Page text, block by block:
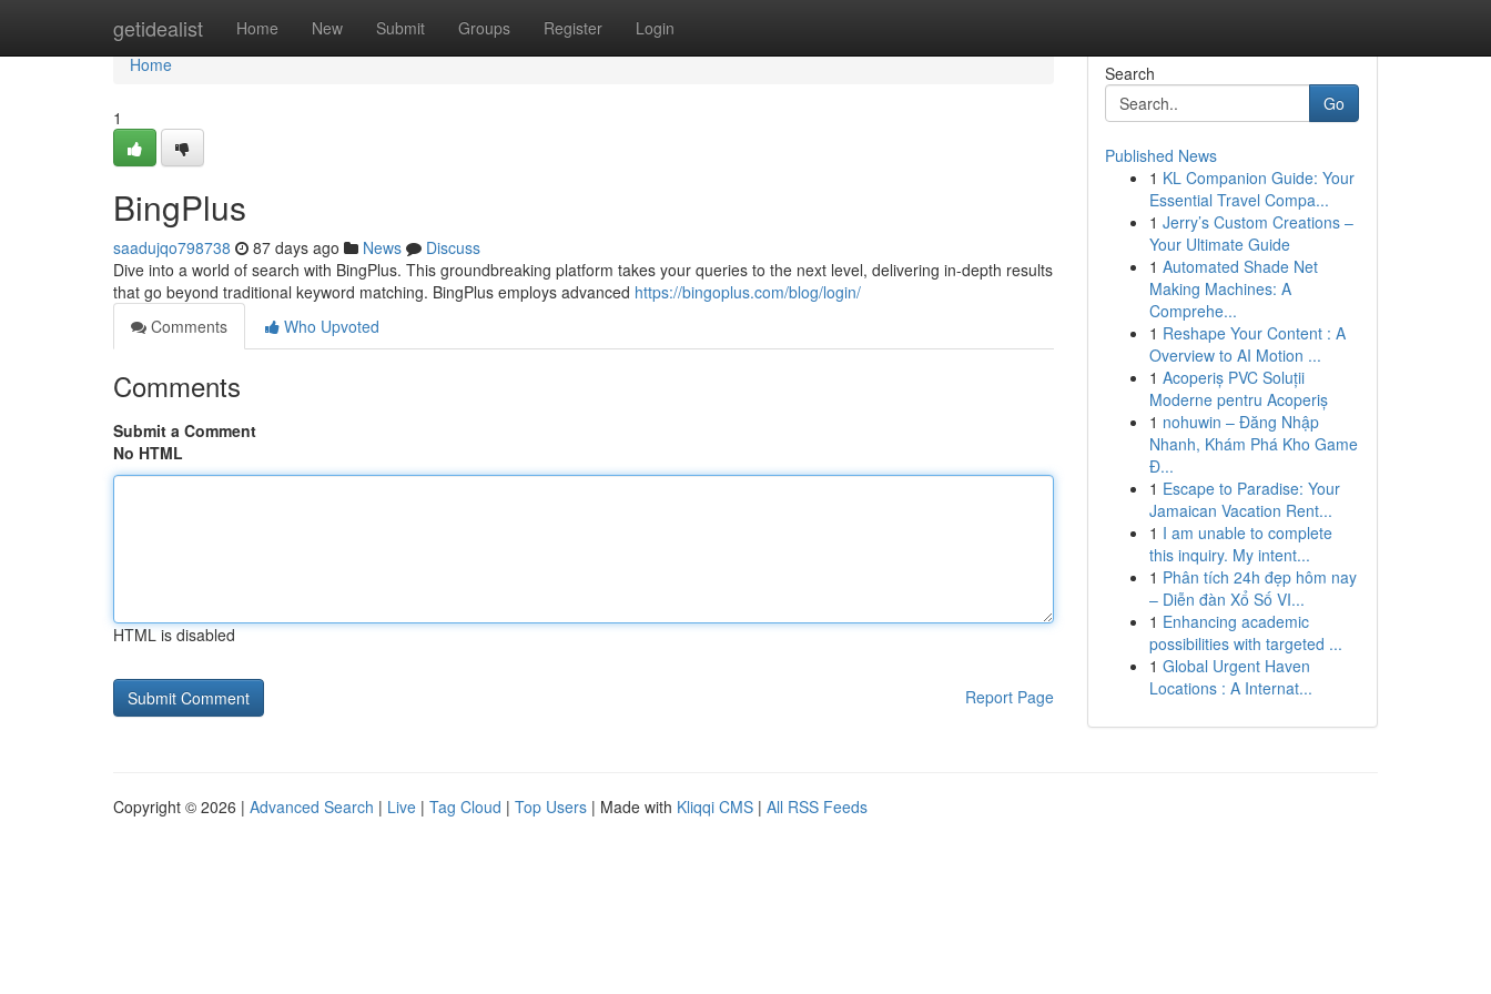
getidealist Home New Submit Groups Register Login
Home
Home
1
BingPlus
saadujqo798738 87 days ago News
Discuss
Dive into a world of search with BingPlus. This groundbreaking platform takes your queries to the next level, delivering in-depth results
that go beyond traditional keyword matching. BingPlus employs advanced https://bingoplus.com/blog/login/
Comments
Who Upvoted
Comments
Submit a Comment
No HTML
HTML is disabled
Report Page
Search
Go
Published News
1 KL Companion Guide: Your
Essential Travel Compa...
1 Jerry’s Custom Creations –
Your Ultimate Guide
1 Automated Shade Net
Making Machines: A
Comprehe...
1 Reshape Your Content : A
Overview to AI Motion ...
1 Acoperiș PVC Soluții
Moderne pentru Acoperiș
1 nohuwin – Đăng Nhập
Nhanh, Khám Phá Kho Game
Đ...
1 Escape to Paradise: Your
Jamaican Vacation Rent...
1 I am unable to complete
this inquiry. My intent...
1 Phân tích 24h đẹp hôm nay
– Diễn đàn Xổ Số VI...
1 Enhancing academic
possibilities with targeted ...
1 Global Urgent Haven
Locations : A Internat...
Copyright © 2026 | Advanced Search | Live | Tag Cloud | Top Users | Made with Kliqqi CMS | All RSS Feeds